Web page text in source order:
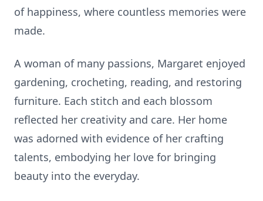
of happiness, where countless memories were
made.
A woman of many passions, Margaret enjoyed
gardening, crocheting, reading, and restoring
furniture. Each stitch and each blossom
reflected her creativity and care. Her home
was adorned with evidence of her crafting
talents, embodying her love for bringing
beauty into the everyday.